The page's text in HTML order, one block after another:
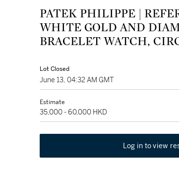
PATEK PHILIPPE |
WHITE GOLD AND
BRACELET WATCH,
Lot Closed
June 13, 04:32 AM GMT
Estimate
35,000 - 60,000 HKD
Log in to view